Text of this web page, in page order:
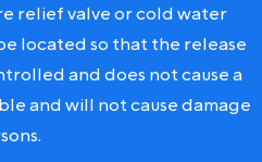
relief valve or cold water
located so that the release
and does not cause a
and will not cause damage